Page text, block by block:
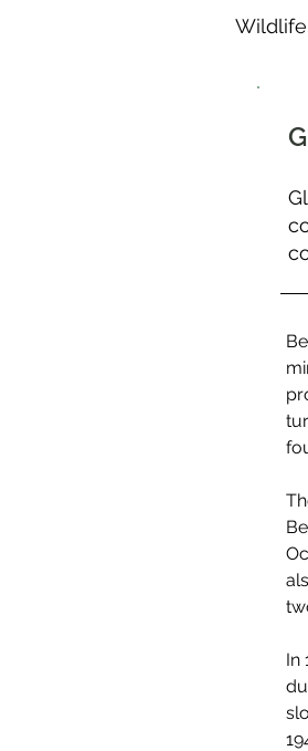
Wildlife
In